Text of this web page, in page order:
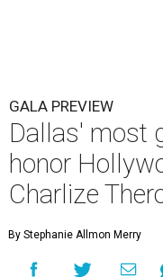
GALA PREVIEW
Dallas' most
honor
Charlize
By Stephanie Allmon Merry